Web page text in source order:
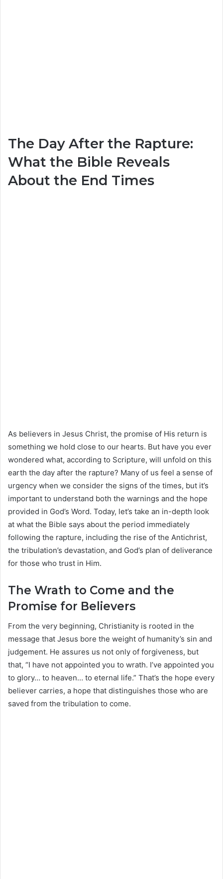
The Day After the Rapture:
What the Bible Reveals
About the End Times
As believers in Jesus Christ, the promise of His return is
something we hold close to our hearts. But have you ever
wondered what, according to Scripture, will unfold on this
earth the day after the rapture? Many of us feel a sense of
urgency when we consider the signs of the times, but it’s
important to understand both the warnings and the hope
provided in God’s Word. Today, let’s take an in-depth look
at what the Bible says about the period immediately
following the rapture, including the rise of the Antichrist,
the tribulation’s devastation, and God’s plan of deliverance
for those who trust in Him.
The Wrath to Come and the
Promise for Believers
From the very beginning, Christianity is rooted in the
message that Jesus bore the weight of humanity’s sin and
judgement. He assures us not only of forgiveness, but
that, “I have not appointed you to wrath. I’ve appointed you
to glory… to heaven… to eternal life.” That’s the hope every
believer carries, a hope that distinguishes those who are
saved from the tribulation to come.